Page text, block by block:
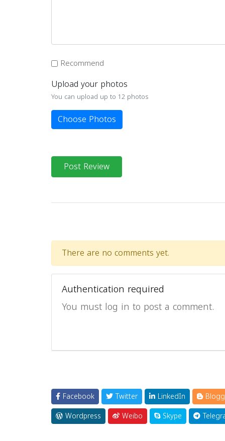
Recommend
Upload your photos
You can upload up to 12 photos
Choose Photos
Post Review
There are no comments yet.
Authentication required
You must log in to post a comment.
Facebook Twitter LinkedIn
Wordpress
Weibo Skype